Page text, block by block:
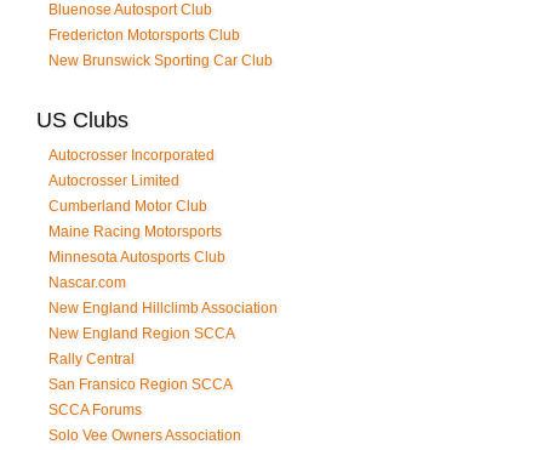
Bluenose Autosport Club
Fredericton Motorsports Club
New Brunswick Sporting Car Club
US Clubs
Autocrosser Incorporated
Autocrosser Limited
Cumberland Motor Club
Maine Racing Motorsports
Minnesota Autosports Club
Nascar.com
New England Hillclimb Association
New England Region SCCA
Rally Central
San Fransico Region SCCA
SCCA Forums
Solo Vee Owners Association